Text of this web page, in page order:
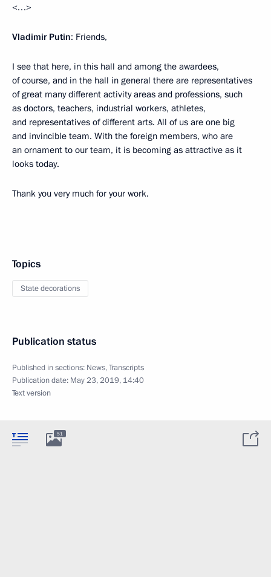
<…>
Vladimir Putin: Friends,
I see that here, in this hall and among the awardees,
of course, and in the hall in general there are representatives
of great many different activity areas and professions, such
as doctors, teachers, industrial workers, athletes,
and representatives of different arts. All of us are one big
and invincible team. With the foreign members, who are
an ornament to our team, it is becoming as attractive as it
looks today.
Thank you very much for your work.
Topics
State decorations
Publication status
Published in sections: News,Transcripts
Publication date: May 23, 2019, 14:40
Text version
51